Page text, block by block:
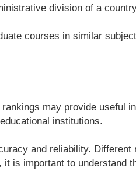
division of a
courses in similar
may provide useful
institutions.
and reliability.
is important to understand